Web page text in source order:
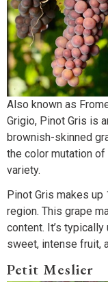
Also known as
Grigio, Pinot Gris is
brownish-skinned
the color mutation of
variety.
Pinot Gris makes up
region. This grape
content. It’s
sweet, intense fruit,
Petit Meslier